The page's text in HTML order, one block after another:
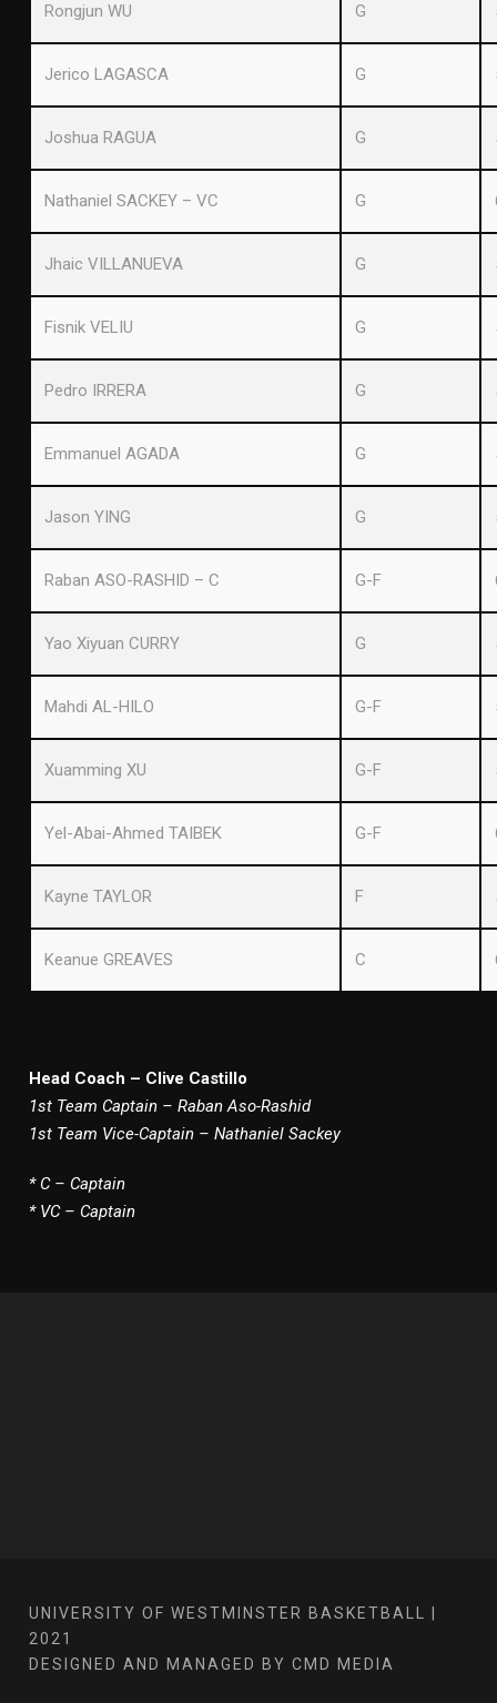
Rongjun WU G
Jerico LAGASCA G
Joshua RAGUA G
Nathaniel SACKEY – VC G
Jhaic VILLANUEVA G
Fisnik VELIU G
Pedro IRRERA G
Emmanuel AGADA G
Jason YING G
Raban ASO-RASHID – C G-F
Yao Xiyuan CURRY G
Mahdi AL-HILO G-F
Xuamming XU G-F
Yel-Abai-Ahmed TAIBEK G-F
Kayne TAYLOR F
Keanue GREAVES C
Head Coach – Clive Castillo
1st Team Captain – Raban Aso-Rashid
1st Team Vice-Captain – Nathaniel Sackey
* C – Captain
* VC – Captain
UNIVERSITY OF WESTMINSTER BASKETBALL |
2021
DESIGNED AND MANAGED BY CMD MEDIA